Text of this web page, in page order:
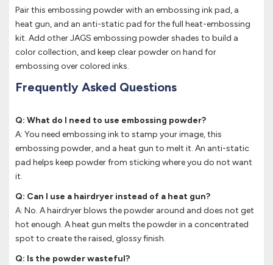
Pair this embossing powder with an embossing ink pad, a
heat gun, and an anti-static pad for the full heat-embossing
kit. Add other JAGS embossing powder shades to build a
color collection, and keep clear powder on hand for
embossing over colored inks.
Frequently Asked Questions
Q: What do I need to use embossing powder?
A: You need embossing ink to stamp your image, this
embossing powder, and a heat gun to melt it. An anti-static
pad helps keep powder from sticking where you do not want
it.
Q: Can I use a hairdryer instead of a heat gun?
A: No. A hairdryer blows the powder around and does not get
hot enough. A heat gun melts the powder in a concentrated
spot to create the raised, glossy finish.
Q: Is the powder wasteful?